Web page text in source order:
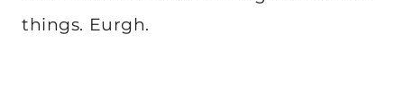
things. Eurgh.